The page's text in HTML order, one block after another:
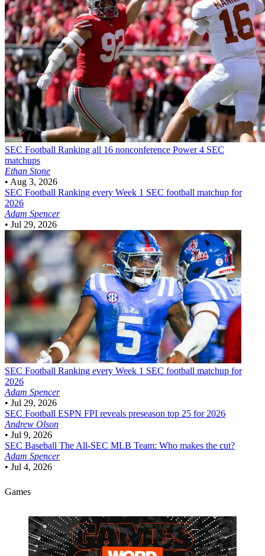
SEC Football Ranking all 16 nonconference Power 4 SEC
matchups
Ethan Stone
• Aug 3, 2026
SEC Football Ranking every Week 1 SEC football matchup for
2026
Adam Spencer
• Jul 29, 2026
SEC Football Ranking every Week 1 SEC football matchup for
2026
Adam Spencer
• Jul 29, 2026
SEC Football ESPN FPI reveals preseason top 25 for 2026
Andrew Olson
• Jul 9, 2026
SEC Baseball The All-SEC MLB Team: Who makes the cut?
Adam Spencer
• Jul 4, 2026
Games